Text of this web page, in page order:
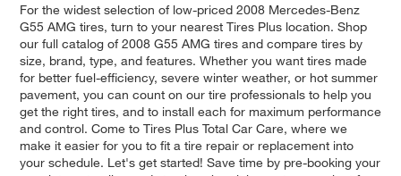
For the widest selection of low-priced 2008 Mercedes-Benz
G55 AMG tires, turn to your nearest Tires Plus location. Shop
our full catalog of 2008 G55 AMG tires and compare tires by
size, brand, type, and features. Whether you want tires made
for better fuel-efficiency, severe winter weather, or hot summer
pavement, you can count on our tire professionals to help you
get the right tires, and to install each for maximum performance
and control. Come to Tires Plus Total Car Care, where we
make it easier for you to fit a tire repair or replacement into
your schedule. Let's get started! Save time by pre-booking your